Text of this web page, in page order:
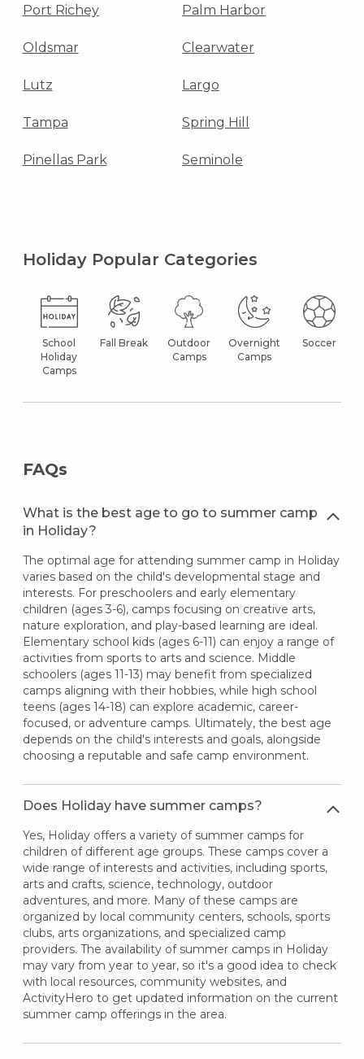
Port Richey Palm Harbor
Oldsmar Clearwater
Lutz Largo
Tampa Spring Hill
Pinellas Park Seminole
Holiday Popular Categories
School
Holiday
Camps
Fall Break
Outdoor
Camps
Overnight
Camps
Soccer
FAQs
What is the best age to go to summer camp
in Holiday?
The optimal age for attending summer camp in Holiday
varies based on the child's developmental stage and
interests. For preschoolers and early elementary
children (ages 3-6), camps focusing on creative arts,
nature exploration, and play-based learning are ideal.
Elementary school kids (ages 6-11) can enjoy a range of
activities from sports to arts and science. Middle
schoolers (ages 11-13) may benefit from specialized
camps aligning with their hobbies, while high school
teens (ages 14-18) can explore academic, career-
focused, or adventure camps. Ultimately, the best age
depends on the child's interests and goals, alongside
choosing a reputable and safe camp environment.
Does Holiday have summer camps?
Yes, Holiday offers a variety of summer camps for
children of different age groups. These camps cover a
wide range of interests and activities, including sports,
arts and crafts, science, technology, outdoor
adventures, and more. Many of these camps are
organized by local community centers, schools, sports
clubs, arts organizations, and specialized camp
providers. The availability of summer camps in Holiday
may vary from year to year, so it's a good idea to check
with local resources, community websites, and
ActivityHero to get updated information on the current
summer camp offerings in the area.